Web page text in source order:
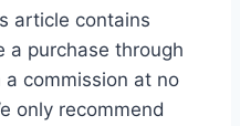
article contains
a purchase through
commission at no
only recommend